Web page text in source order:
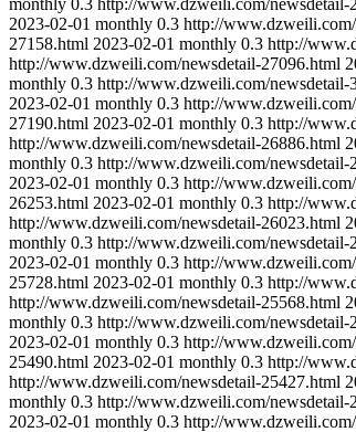
monthly 0.3 http://www.dzweili.com/newsdetail-
2023-02-01 monthly 0.3 http://
27158.html 2023-02-01 monthly 0.3 http://
http://www.dzweili.com/newsdetail-27096.html
monthly 0.3 http://www.dzweili.com/newsdetail-
2023-02-01 monthly 0.3 http://
27190.html 2023-02-01 monthly 0.3 http://
http://www.dzweili.com/newsdetail-26886.html
monthly 0.3 http://www.dzweili.com/newsdetail-
2023-02-01 monthly 0.3 http://
26253.html 2023-02-01 monthly 0.3 http://
http://www.dzweili.com/newsdetail-26023.html
monthly 0.3 http://www.dzweili.com/newsdetail-
2023-02-01 monthly 0.3 http://
25728.html 2023-02-01 monthly 0.3 http://
http://www.dzweili.com/newsdetail-25568.html
monthly 0.3 http://www.dzweili.com/newsdetail-
2023-02-01 monthly 0.3 http://
25490.html 2023-02-01 monthly 0.3 http://
http://www.dzweili.com/newsdetail-25427.html
monthly 0.3 http://www.dzweili.com/newsdetail-
2023-02-01 monthly 0.3 http://